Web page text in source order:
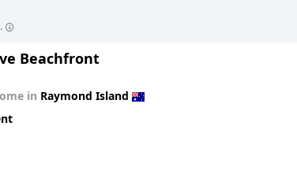
Beachfront
in Raymond Island